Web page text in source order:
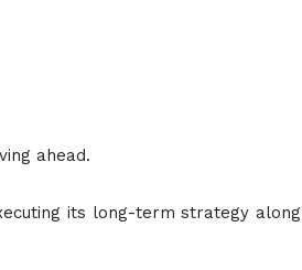
ahead.
its long-term strategy along